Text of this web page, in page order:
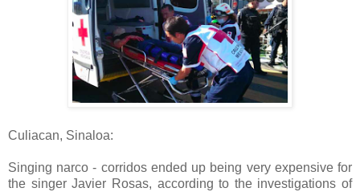
Culiacan, Sinaloa:
Singing narco - corridos ended up being very expensive for
the singer Javier Rosas, according to the investigations of